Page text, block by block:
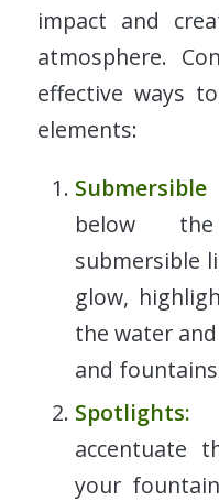
impact and
atmosphere.
effective ways
elements:
below
submersible
glow,
the water
and
Spotlights:
accentuate
your